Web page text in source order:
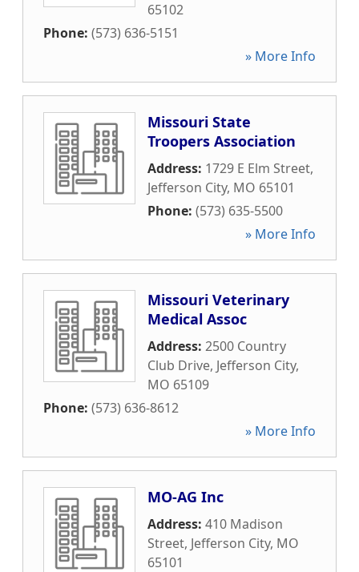
65102
Phone: (573) 636-5151
» More Info
Missouri State
Troopers Association
Address: 1729 E Elm Street,
Jefferson City, MO 65101
Phone: (573) 635-5500
» More Info
Missouri Veterinary
Medical Assoc
Address: 2500 Country
Club Drive, Jefferson City,
MO 65109
Phone: (573) 636-8612
» More Info
MO-AG Inc
Address: 410 Madison
Street, Jefferson City, MO
65101